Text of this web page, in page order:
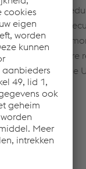
supported by
professional
worldwide.
processes
and China to the
Africa.